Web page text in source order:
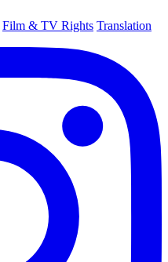
Film & TV Rights Translation